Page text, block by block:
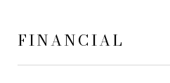
FINANCIAL